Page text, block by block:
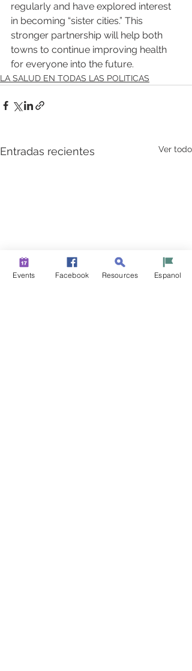
regularly and have explored interest
in becoming “sister cities.” This
stronger partnership will help both
towns to continue improving health
for everyone into the future.
LA SALUD EN TODAS LAS POLITICAS
Entradas recientes Ver todo
Events Facebook Resources Espanol